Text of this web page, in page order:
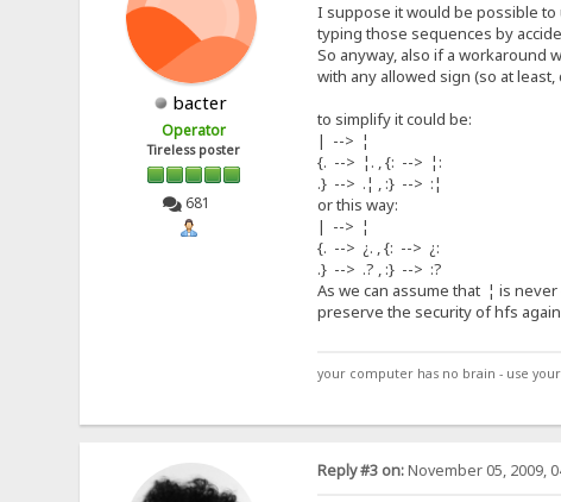
bacter
Operator
Tireless poster
681
I suppose it would be possible
typing those sequences by
So anyway, also if a workaround
with any allowed sign (so at
to simplify it could be:
| --> ¦
{. --> ¦. , {: --> ¦:
.} --> .¦ , :} --> :¦
or this way:
| --> ¦
{. --> ¿. , {: --> ¿:
.} --> .? , :} --> :?
As we can assume that ¦ is
preserve the security of hfs
your computer has no brain - use
Reply #3 on:November 05, 2009,